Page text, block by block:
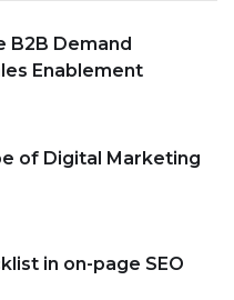
B2B Demand
Enablement
of Digital Marketing
in on-page SEO